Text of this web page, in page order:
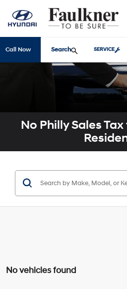
Call Now SERVICE
Search
No Philly Sales
No vehicles found